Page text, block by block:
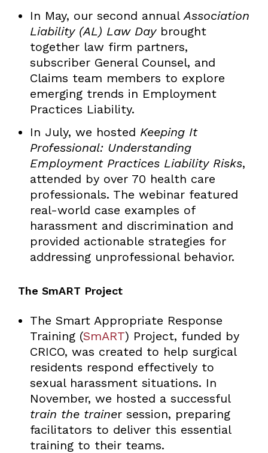
In May, our second annual Association
Liability (AL) Law Daybrought
together law firm partners,
subscriber General Counsel, and
Claims team members to explore
emerging trends in Employment
Practices Liability.
In July, we hosted Keeping It
Professional: Understanding
Employment Practices Liability Risks,
attended by over 70 health care
professionals. The webinar featured
real-world case examples of
harassment and discrimination and
provided actionable strategies for
addressing unprofessional behavior.
The SmART Project
The Smart Appropriate Response
Training (SmART) Project, funded by
CRICO, was created to help surgical
residents respond effectively to
sexual harassment situations. In
November, we hosted a successful
train the trainer session, preparing
facilitators to deliver this essential
training to their teams.